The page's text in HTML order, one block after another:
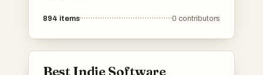
894 items 0 contributors
Best Indie Software